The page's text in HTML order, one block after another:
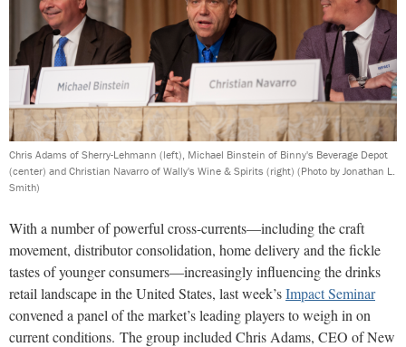
Chris Adams of Sherry-Lehmann (left), Michael Binstein of Binny's Beverage Depot
(center) and Christian Navarro of Wally's Wine & Spirits (right) (Photo by Jonathan L.
Smith)
With a number of powerful cross-currents—including the craft
movement, distributor consolidation, home delivery and the fickle
tastes of younger consumers—increasingly influencing the drinks
retail landscape in the United States, last week’sImpact Seminar
convened a panel of the market’s leading players to weigh in on
current conditions. The group included Chris Adams, CEO of New